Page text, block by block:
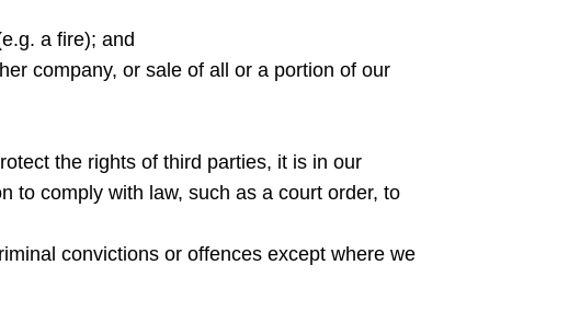
a fire); and
company, or sale of all or a portion of our
the rights of third parties, it is in our
to comply with law, such as a court order, to
convictions or offences except where we